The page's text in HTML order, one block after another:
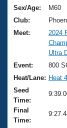
Training
Video
Club
Workout
2026
National
Results
Records
Eligibility
About Us
What Is
USMS
Logo
Join
Sex/Age:
M60
Club:
Meet:
2024
Ultra
Event:
800
Heat/Lane: Heat 4
Seed
Time:
Final
Time: